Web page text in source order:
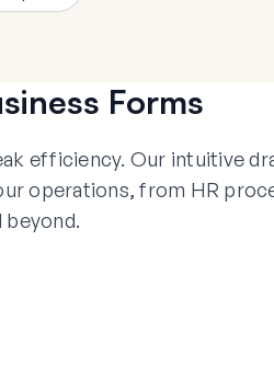
Forms
efficiency. Our intuitive
operations, from HR
beyond.